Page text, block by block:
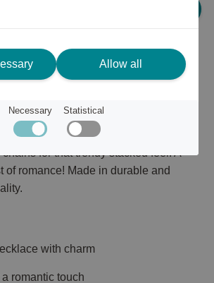
Slim silver-plated necklace with a
gives your look a sweet, subtle,
touch. A must-have in your jewelry
worn solo for an effortless clean vibe,
for that trendy stacked feel. A
of romance! Made in durable and
with charm
romantic touch
Allow all
Necessary Statistical